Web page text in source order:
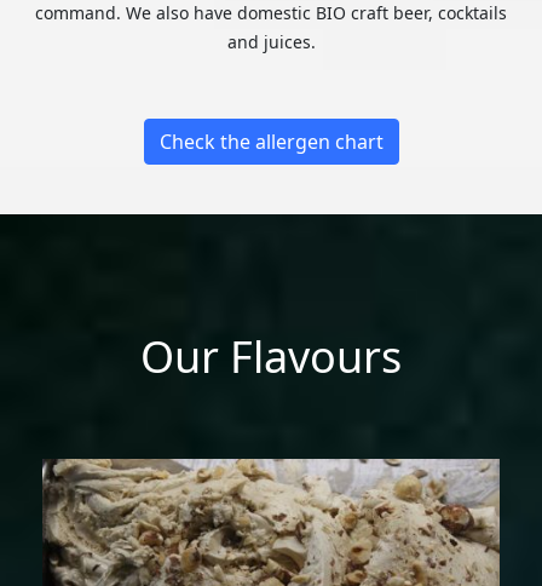
command. We also have domestic BIO craft beer, cocktails
and juices.
Check the allergen chart
Our Flavours